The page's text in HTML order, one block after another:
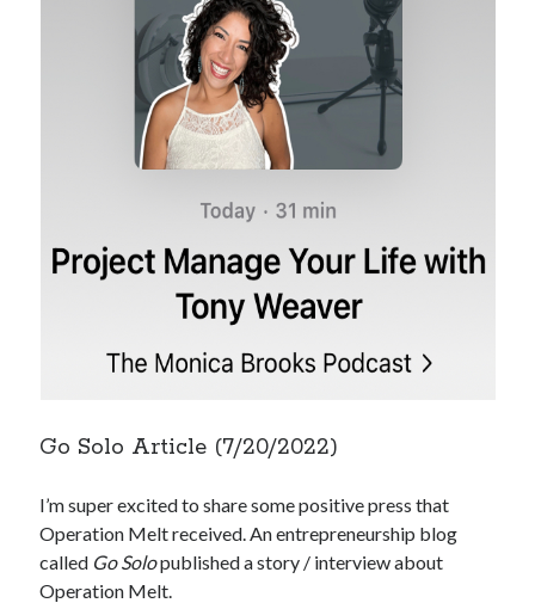
Go Solo Article (7/20/2022)
I’m super excited to share some positive press that
Operation Melt received. An entrepreneurship blog
called Go Solopublished a story / interview about
Operation Melt.